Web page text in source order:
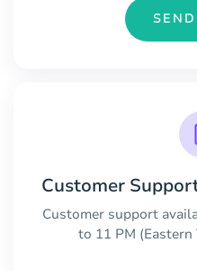
Customer
Customer support
to 11 PM (Eastern